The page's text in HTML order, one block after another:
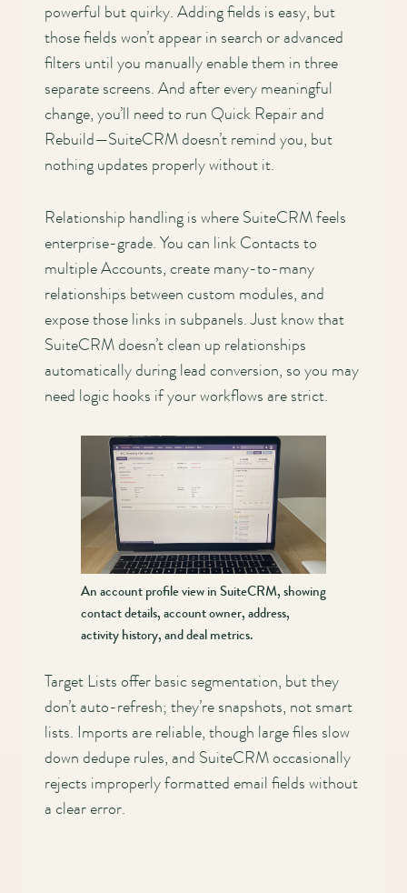
powerful but quirky. Adding fields is easy, but
those fields won’t appear in search or advanced
filters until you manually enable them in three
separate screens. And after every meaningful
change, you’ll need to run Quick Repair and
Rebuild—SuiteCRM doesn’t remind you, but
nothing updates properly without it.
Relationship handling is where SuiteCRM feels
enterprise-grade. You can link Contacts to
multiple Accounts, create many-to-many
relationships between custom modules, and
expose those links in subpanels. Just know that
SuiteCRM doesn’t clean up relationships
automatically during lead conversion, so you may
need logic hooks if your workflows are strict.
An account profile view in SuiteCRM, showing
contact details, account owner, address,
activity history, and deal metrics.
Target Lists offer basic segmentation, but they
don’t auto-refresh; they’re snapshots, not smart
lists. Imports are reliable, though large files slow
down dedupe rules, and SuiteCRM occasionally
rejects improperly formatted email fields without
a clear error.